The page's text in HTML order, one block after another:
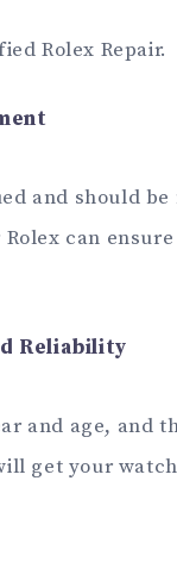
Rolex Repair.
and should
can
Reliability
and age, and
get your